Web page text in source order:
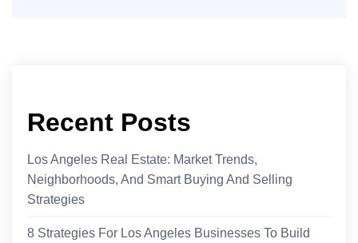
Recent Posts
Los Angeles Real Estate: Market Trends,
Neighborhoods, And Smart Buying And Selling
Strategies
8 Strategies For Los Angeles Businesses To Build